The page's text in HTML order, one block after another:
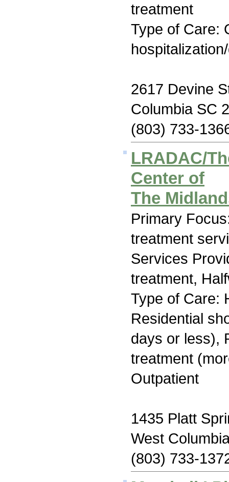
treatment
Type of Care:
2617 Devine
Columbia SC
(803) 733-
LRADAC/
Center of
The
Primary
treatment
Services
treatment,
Type of Care:
Residential
days or less),
treatment
Outpatient
1435 Platt
West
(803) 733-